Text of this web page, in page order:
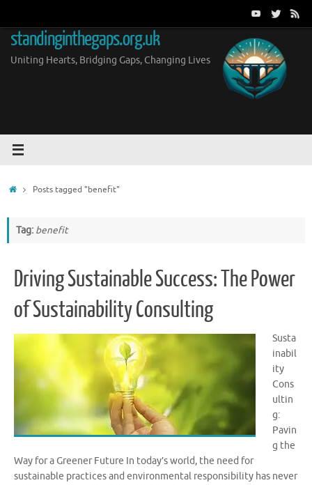
content
standinginthegaps.org.uk
Uniting Hearts, Bridging Gaps, Changing Lives
HomePosts tagged "benefit"
Tag: benefit
Driving Sustainable Success: The Power
of Sustainability Consulting
Susta
inabil
ity
Cons
ultin
g:
Pavin
g the
Way for a Greener Future In today’s world, the need for
sustainable practices and environmental responsibility has never